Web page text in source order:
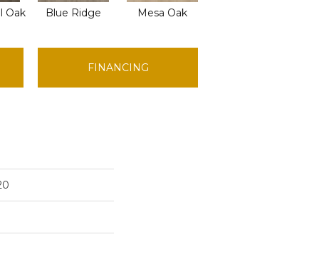
Oak Blue Ridge Mesa Oak
FINANCING